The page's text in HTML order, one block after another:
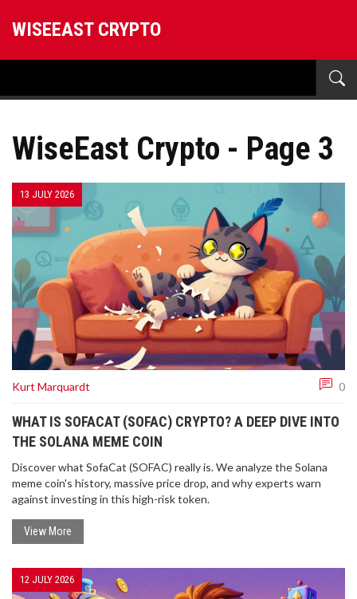
WISEEAST CRYPTO
WiseEast Crypto - Page 3
13 JULY 2026
Kurt Marquardt 0
WHAT IS SOFACAT (SOFAC) CRYPTO? A DEEP DIVE INTO
THE SOLANA MEME COIN
Discover what SofaCat (SOFAC) really is. We analyze the Solana
meme coin's history, massive price drop, and why experts warn
against investing in this high-risk token.
View More
12 JULY 2026